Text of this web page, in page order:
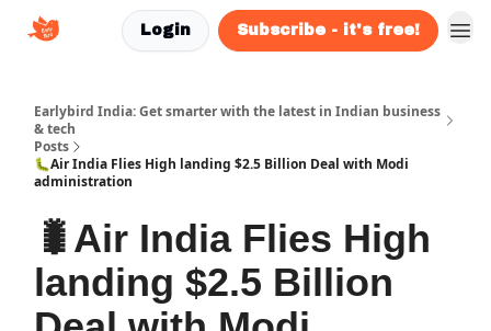
Login Subscribe - it's free!
Earlybird India: Get smarter with the latest in Indian business
& tech
Posts
🐛Air India Flies High landing $2.5 Billion Deal with Modi
administration
🐛Air India Flies High
landing $2.5 Billion